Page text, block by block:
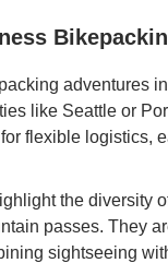
adventures
like Seattle or
flexible logistics,
the diversity
passes. They
sightseeing